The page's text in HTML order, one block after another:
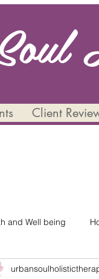
Client
and Well being
and Wellbeing